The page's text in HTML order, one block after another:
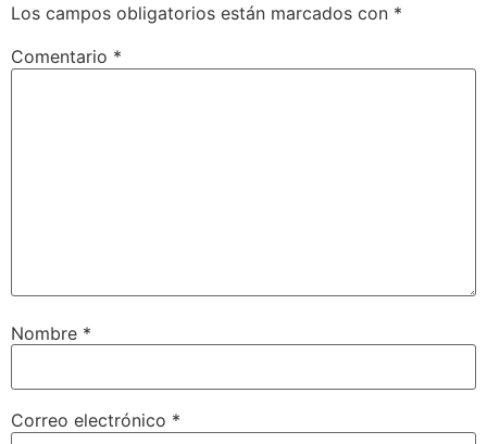
Los campos obligatorios están marcados con *
Comentario *
Nombre *
Correo electrónico *